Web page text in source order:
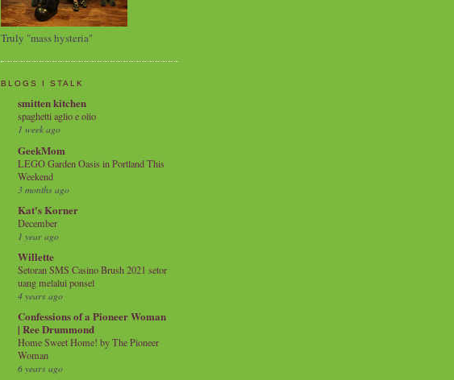
Truly "mass hysteria"
BLOGS I STALK
smitten kitchen
spaghetti aglio e olio
1 week ago
GeekMom
LEGO Garden Oasis in Portland This
Weekend
3 months ago
Kat's Korner
December
1 year ago
Willette
Setoran SMS Casino Brush 2021 setor
uang melalui ponsel
4 years ago
Confessions of a Pioneer Woman
| Ree Drummond
Home Sweet Home! by The Pioneer
Woman
6 years ago